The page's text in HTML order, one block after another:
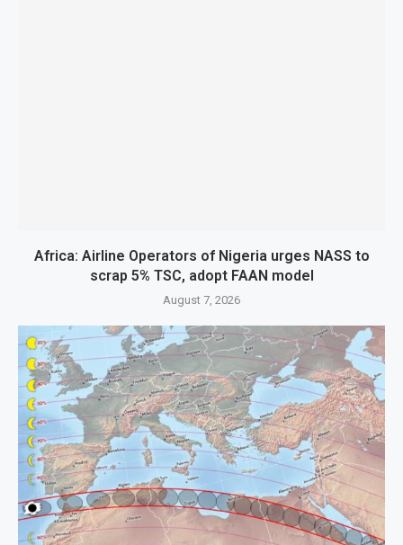
Africa: Airline Operators of Nigeria urges NASS to
scrap 5% TSC, adopt FAAN model
August 7, 2026